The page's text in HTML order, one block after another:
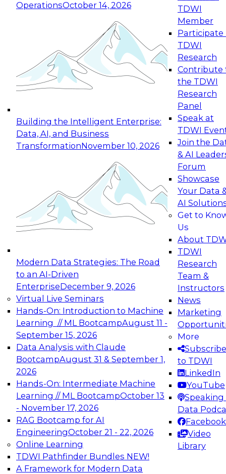
OperationsOctober 14, 2026
Building the Intelligent Enterprise:
Data, AI, and Business
TransformationNovember 10, 2026
Modern Data Strategies: The Road
to an AI-Driven
EnterpriseDecember 9, 2026
Virtual Live Seminars
Hands-On: Introduction to Machine
Learning // ML BootcampAugust 11 -
September 15, 2026
Data Analysis with Claude
BootcampAugust 31 & September 1,
2026
Hands-On: Intermediate Machine
Learning // ML BootcampOctober 13
- November 17, 2026
RAG Bootcamp for AI
EngineeringOctober 21 - 22, 2026
Online Learning
TDWI Pathfinder Bundles NEW!
A Framework for Modern Data
TDWI
Member
Participate
TDWI
Research
Contribute
the TDWI
Research
Panel
Speak at
TDWI
Join the
& AI
Forum
Showcase
Your Data
AI
Get to
Us
About
TDWI
Research
Team &
Instructors
News
Marketing
More
Subscribe
to TDWI
LinkedIn
YouTube
Speaking
Data
Facebook
Video
Library
Expert Panel: Reinventing Data Management
for Enterprise Innovation
This session focuses on how to modernize by
taking advantage of the latest technologies,
cloud data platforms and services, and best
October 19, 2026
Expert Panel: Building Generative and Agentic
Applications: From Data Foundations to Real-
Join this Expert Panel to learn how your
organization can advance from
experimentation to production-level generative
November 9, 2026
Expert Panel: Engineering the Future:
Architecting Scalable Data Platforms for AI and
Analytics
Join this Expert Panel to learn how to take
advantage of innovations in modern data
architecture.
December 7, 2026
TDWI On-Demand Webinars on
Data Management, Analytics, &
AI